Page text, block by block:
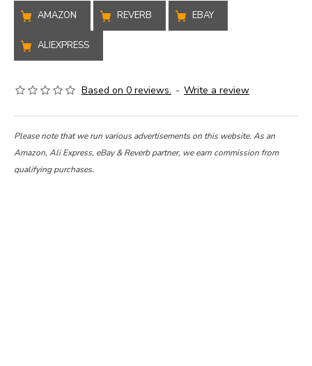
AMAZON REVERB EBAY
ALIEXPRESS
Based on 0 reviews. - Write a review
Please note that we run various advertisements on this website. As an
Amazon, Ali Express, eBay & Reverb partner, we earn commission from
qualifying purchases.